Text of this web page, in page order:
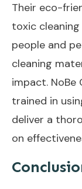
Their eco-
toxic
people and
cleaning
impact. NoBe
trained in
deliver a
on